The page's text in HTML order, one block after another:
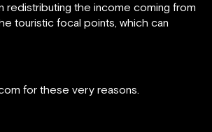
redistributing the income coming from
touristic focal points, which can
for these very reasons.